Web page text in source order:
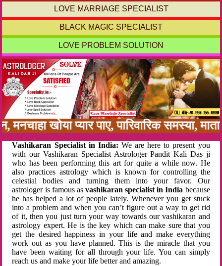
LOVE MARRIAGE SPECIALIST
BLACK MAGIC SPECIALIST
LOVE PROBLEM SOLUTION
खोया प्यार पाए, पारिवारिक समस्या,
Vashikaran Specialist in India: We are here to present you
with our Vashikaran Specialist Astrologer Pandit Kali Das ji
who has been performing this art for quite a while now. He
also practices astrology which is known for controlling the
celestial bodies and turning them into your favor. Our
astrologer is famous as vashikaran specialist in India because
he has helped a lot of people lately. Whenever you get stuck
into a problem and when you can’t figure out a way to get rid
of it, then you just turn your way towards our vashikaran and
astrology expert. He is the key which can make sure that you
get the desired happiness in your life and make everything
work out as you have planned. This is the miracle that you
have been waiting for all through your life. You can simply
reach us and make your life better and amazing.